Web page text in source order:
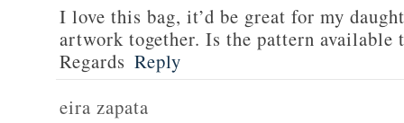
I love this bag, it’d be great for my
artwork together. Is the pattern available
Regards Reply
eira zapata